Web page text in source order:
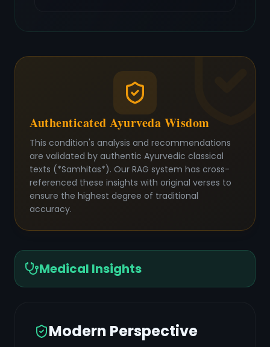
Authenticated Ayurveda Wisdom
This condition's analysis and recommendations
are validated by authentic Ayurvedic classical
texts (*Samhitas*). Our RAG system has cross-
referenced these insights with original verses to
ensure the highest degree of traditional
accuracy.
Medical Insights
Modern Perspective